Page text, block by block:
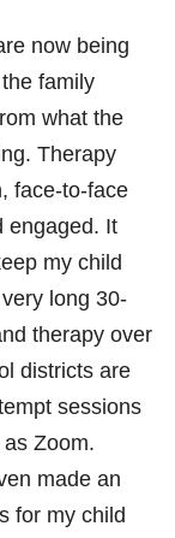
now being
family
what the
Therapy
face-to-face
engaged. It
my child
long 30-
therapy over
districts are
sessions
Zoom.
made an
for my child